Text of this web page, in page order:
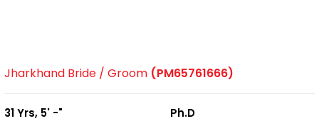
Jharkhand Bride / Groom (PM65761666)
31 Yrs, 5' -"
Ph.D